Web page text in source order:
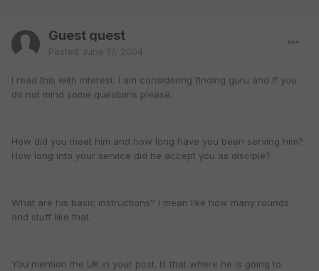
Guest guest
Posted June 17, 2004
I read this with interest. I am considering finding guru and if you
do not mind some questions please.
How did you meet him and how long have you been serving him?
How long into your service did he accept you as disciple?
What are his basic instructions? I mean like how many rounds
and stuff like that.
You mention the UK in your post. Is that where he is going to